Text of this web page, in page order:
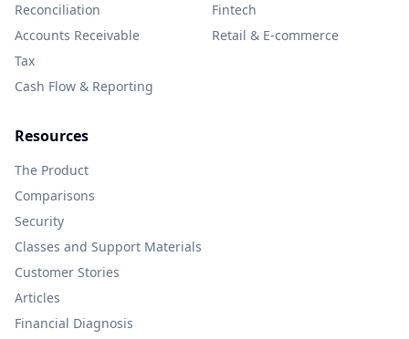
Reconciliation
Accounts Receivable
Tax
Cash Flow & Reporting
Fintech
Retail & E-commerce
Resources
The Product
Comparisons
Security
Classes and Support Materials
Customer Stories
Articles
Financial Diagnosis